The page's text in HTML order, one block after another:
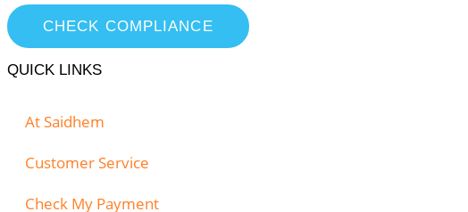
CHECK COMPLIANCE
QUICK LINKS
At Saidhem
Customer Service
Check My Payment